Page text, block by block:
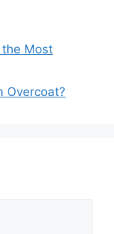
the Most
Overcoat?